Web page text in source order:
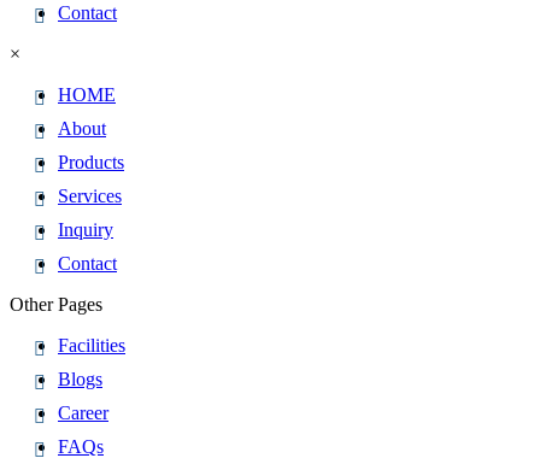
Contact
×
HOME
About
Products
Services
Inquiry
Contact
Other Pages
Facilities
Blogs
Career
FAQs